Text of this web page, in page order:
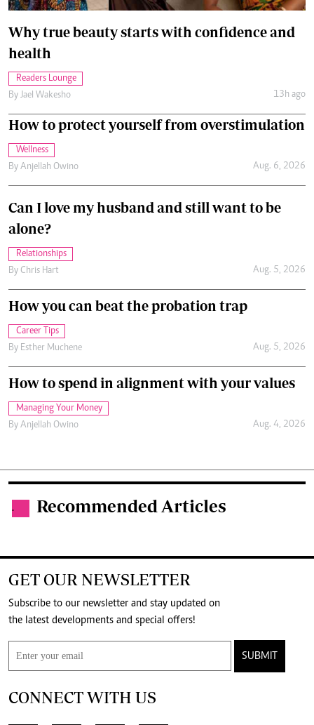
Why true beauty starts with confidence and
health
Readers Lounge
By Jael Wakesho 13h ago
How to protect yourself from overstimulation
Wellness
By Anjellah Owino Aug. 6, 2026
Can I love my husband and still want to be
alone?
Relationships
By Chris Hart Aug. 5, 2026
How you can beat the probation trap
Career Tips
By Esther Muchene Aug. 5, 2026
How to spend in alignment with your values
Managing Your Money
By Anjellah Owino Aug. 4, 2026
. Recommended Articles
GET OUR NEWSLETTER
Subscribe to our newsletter and stay updated on
the latest developments and special offers!
SUBMIT
CONNECT WITH US